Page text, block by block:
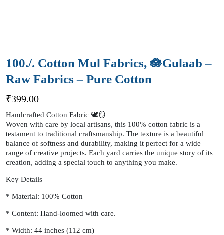
100./. Cotton Mul Fabrics, 🪷Gulaab –
Raw Fabrics – Pure Cotton
₹399.00
Handcrafted Cotton Fabric 🕊️🪞
Woven with care by local artisans, this 100% cotton fabric is a
testament to traditional craftsmanship. The texture is a beautiful
balance of softness and durability, making it perfect for a wide
range of creative projects. Each yard carries the unique story of its
creation, adding a special touch to anything you make.
Key Details
* Material: 100% Cotton
* Content: Hand-loomed with care.
* Width: 44 inches (112 cm)